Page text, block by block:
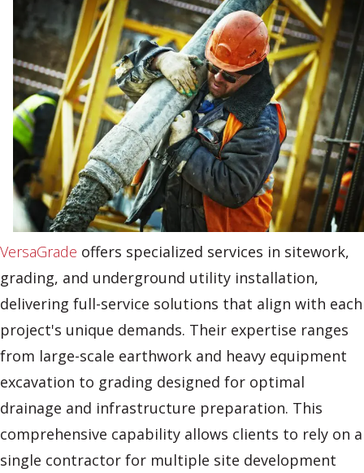
VersaGrade offers specialized services in sitework,
grading, and underground utility installation,
delivering full-service solutions that align with each
project's unique demands. Their expertise ranges
from large-scale earthwork and heavy equipment
excavation to grading designed for optimal
drainage and infrastructure preparation. This
comprehensive capability allows clients to rely on a
single contractor for multiple site development